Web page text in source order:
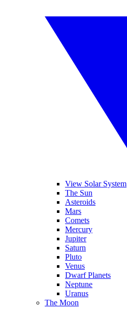
View Solar System
The Sun
Asteroids
Mars
Comets
Mercury
Jupiter
Saturn
Pluto
Venus
Dwarf Planets
Neptune
Uranus
The Moon